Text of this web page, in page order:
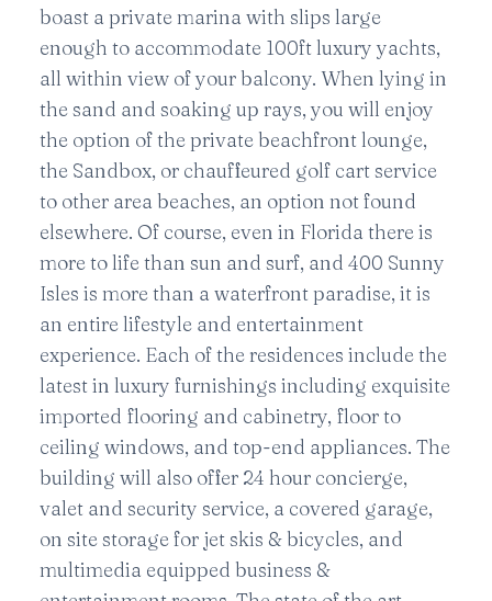
boast a private marina with slips large
enough to accommodate 100ft luxury yachts,
all within view of your balcony. When lying in
the sand and soaking up rays, you will enjoy
the option of the private beachfront lounge,
the Sandbox, or chauffeured golf cart service
to other area beaches, an option not found
elsewhere. Of course, even in Florida there is
more to life than sun and surf, and 400 Sunny
Isles is more than a waterfront paradise, it is
an entire lifestyle and entertainment
experience. Each of the residences include the
latest in luxury furnishings including exquisite
imported flooring and cabinetry, floor to
ceiling windows, and top-end appliances. The
building will also offer 24 hour concierge,
valet and security service, a covered garage,
on site storage for jet skis & bicycles, and
multimedia equipped business &